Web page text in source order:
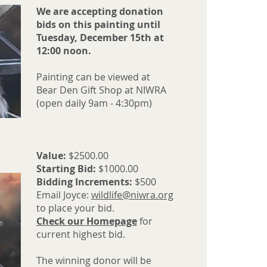
We are accepting donation
bids on this painting until
Tuesday, December 15th at
12:00 noon.
Painting can be viewed at
Bear Den Gift Shop at NIWRA
(open daily 9am - 4:30pm)
Value: $2500.00
Starting Bid: $1000.00
Bidding Increments: $500
Email Joyce: wildlife@niwra.org
to place your bid.
Check our Homepagefor
current highest bid.
The winning donor will be